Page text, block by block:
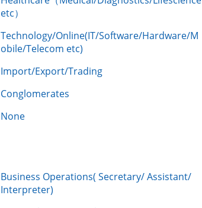
etc）
Technology/Online(IT/Software/Hardware/M
obile/Telecom etc)
Import/Export/Trading
Conglomerates
None
Business Operations( Secretary/ Assistant/
Interpreter)